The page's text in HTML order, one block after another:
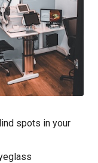
spots in your